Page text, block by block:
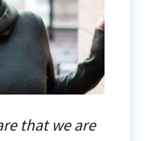
that we are